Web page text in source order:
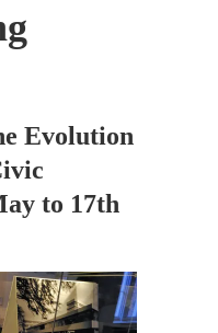
Evolution
to 17th